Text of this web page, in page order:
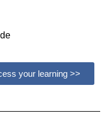
your learning >>